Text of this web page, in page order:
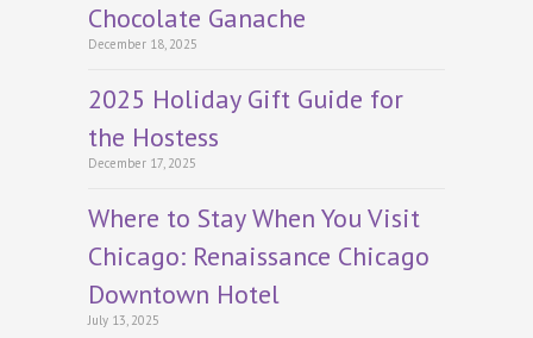
Chocolate Ganache
December 18, 2025
2025 Holiday Gift Guide for
the Hostess
December 17, 2025
Where to Stay When You Visit
Chicago: Renaissance Chicago
Downtown Hotel
July 13, 2025